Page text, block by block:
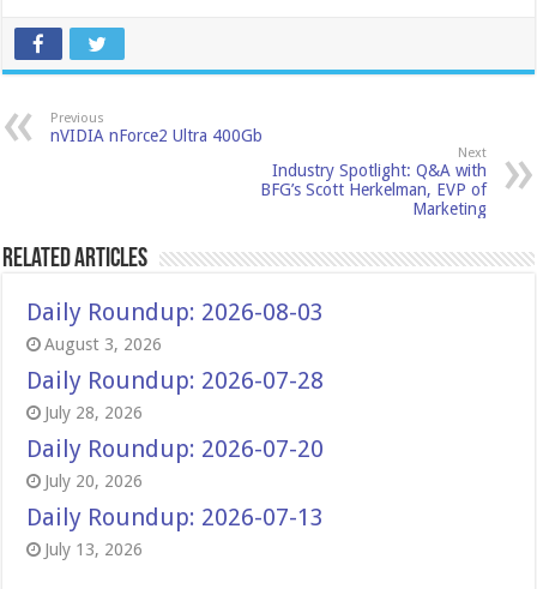
Previous
nVIDIA nForce2 Ultra 400Gb
Next
Industry Spotlight: Q&A with
BFG’s Scott Herkelman, EVP of
Marketing
Related Articles
Daily Roundup: 2026-08-03
August 3, 2026
Daily Roundup: 2026-07-28
July 28, 2026
Daily Roundup: 2026-07-20
July 20, 2026
Daily Roundup: 2026-07-13
July 13, 2026